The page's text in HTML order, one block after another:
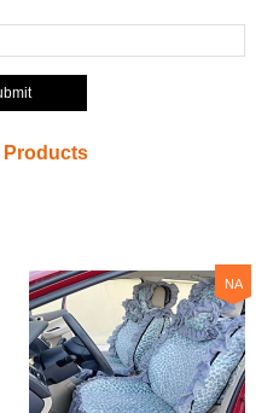
Products
NA